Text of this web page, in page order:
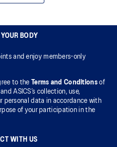
BODY
and enjoy members-only
to the Terms and Conditionsof
ASICS’s collection, use,
personal data in accordance with
of your participation in the
WITH US